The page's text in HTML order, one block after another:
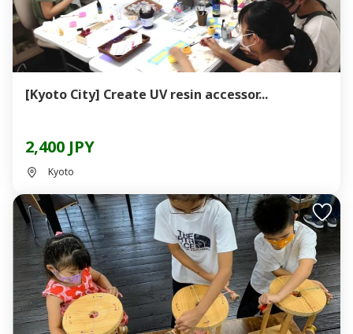
[Kyoto City] Create UV resin accessor...
2,400 JPY
Kyoto